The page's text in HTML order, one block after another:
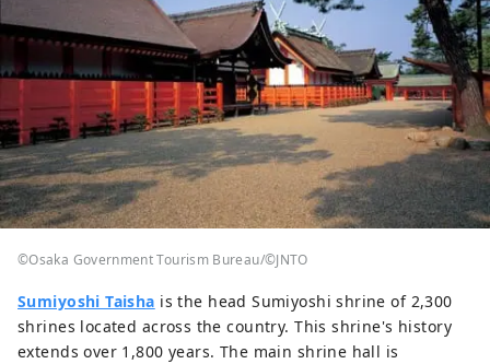
©Osaka Government Tourism Bureau/©JNTO
Sumiyoshi Taisha is the head Sumiyoshi shrine of 2,300
shrines located across the country. This shrine's history
extends over 1,800 years. The main shrine hall is